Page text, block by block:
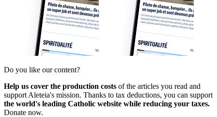
Do you like our content?
Help us cover the production costs of the articles you read and
support Aleteia's mission. Thanks to tax deductions, you can support
the world's leading Catholic website while reducing your taxes.
Donate now.